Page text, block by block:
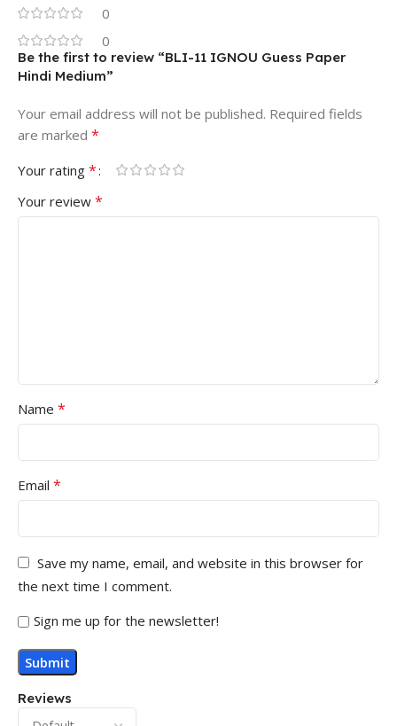
0
0
Reviews
Be the first to review “BLI-11 IGNOU Guess Paper
Hindi Medium”
Your email address will not be published. Required fields
are marked *
Your rating *
Your review *
Name *
Email *
Save my name, email, and website in this browser for
the next time I comment.
Sign me up for the newsletter!